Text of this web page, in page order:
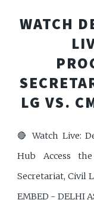
WATCH
LG VS.
🔴 Watch Live:
Hub Access
Secretariat, Civil
EMBED - DELHI